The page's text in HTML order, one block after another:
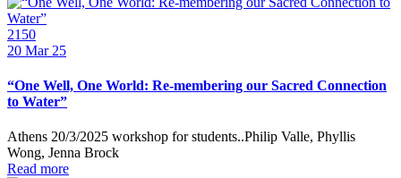
2150
20 Mar 25
“One Well, One World: Re-membering our Sacred Connection
to Water”
Athens 20/3/2025 workshop for students..Philip Valle, Phyllis
Wong, Jenna Brock
Read more